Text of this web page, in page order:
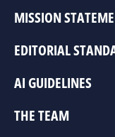
MISSION
EDITORIAL
AI GUIDELINES
THE TEAM